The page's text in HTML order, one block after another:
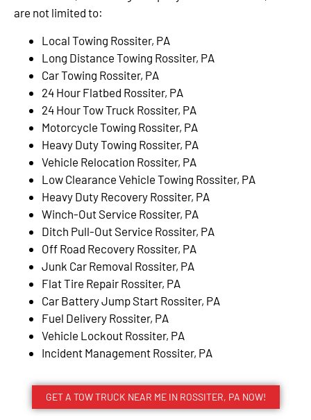
are not limited to:
Local Towing Rossiter, PA
Long Distance Towing Rossiter, PA
Car Towing Rossiter, PA
24 Hour Flatbed Rossiter, PA
24 Hour Tow Truck Rossiter, PA
Motorcycle Towing Rossiter, PA
Heavy Duty Towing Rossiter, PA
Vehicle Relocation Rossiter, PA
Low Clearance Vehicle Towing Rossiter, PA
Heavy Duty Recovery Rossiter, PA
Winch-Out Service Rossiter, PA
Ditch Pull-Out Service Rossiter, PA
Off Road Recovery Rossiter, PA
Junk Car Removal Rossiter, PA
Flat Tire Repair Rossiter, PA
Car Battery Jump Start Rossiter, PA
Fuel Delivery Rossiter, PA
Vehicle Lockout Rossiter, PA
Incident Management Rossiter, PA
GET A TOW TRUCK NEAR ME IN ROSSITER, PA NOW!